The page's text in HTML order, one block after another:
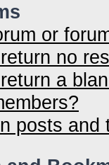
or
no
a
posts and